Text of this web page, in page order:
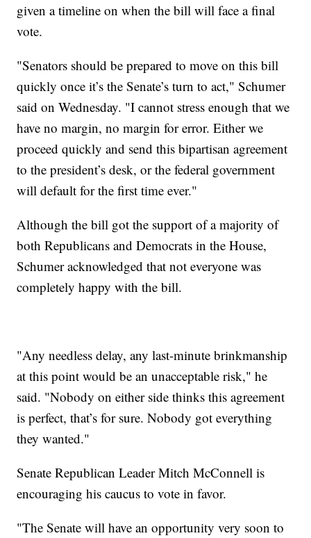
given a timeline on when the bill will face a final
vote.
"Senators should be prepared to move on this bill
quickly once it’s the Senate’s turn to act," Schumer
said on Wednesday. "I cannot stress enough that we
have no margin, no margin for error. Either we
proceed quickly and send this bipartisan agreement
to the president’s desk, or the federal government
will default for the first time ever."
Although the bill got the support of a majority of
both Republicans and Democrats in the House,
Schumer acknowledged that not everyone was
completely happy with the bill.
"Any needless delay, any last-minute brinkmanship
at this point would be an unacceptable risk," he
said. "Nobody on either side thinks this agreement
is perfect, that’s for sure. Nobody got everything
they wanted."
Senate Republican Leader Mitch McConnell is
encouraging his caucus to vote in favor.
"The Senate will have an opportunity very soon to